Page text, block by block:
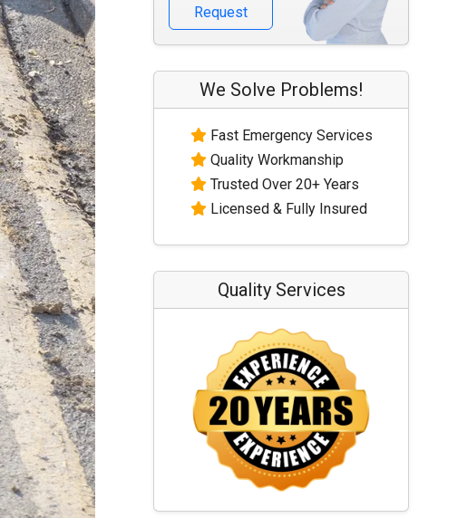
Request
We Solve Problems!
Fast Emergency Services
Quality Workmanship
Trusted Over 20+ Years
Licensed & Fully Insured
Quality Services